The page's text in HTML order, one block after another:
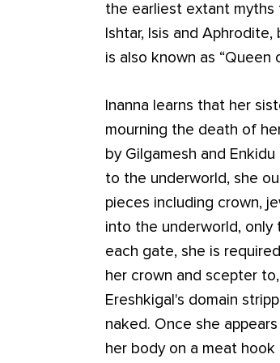
the earliest extant
Ishtar, Isis and
is also known as “Queen
Inanna learns that her
mourning the death of
by Gilgamesh and
to the underworld, she
pieces including crown,
into the underworld,
each gate, she is
her crown and scepter
Ereshkigal's domain
naked. Once she
her body on a meat